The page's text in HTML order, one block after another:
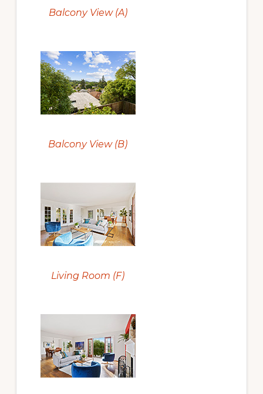
Balcony View (A)
Balcony View (B)
Living Room (F)